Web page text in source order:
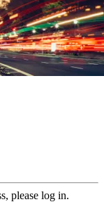
please log in.